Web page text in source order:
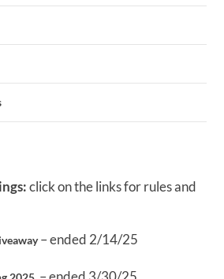
click on the links for rules and
– ended 2/14/25